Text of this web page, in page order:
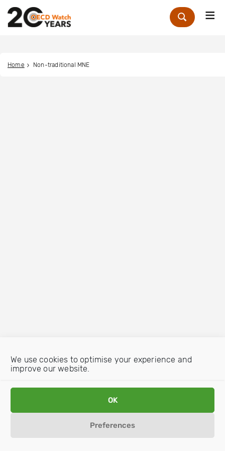
We use cookies to optimise your experience and
improve our website.
OK
Preferences
Zoek
Home Non-traditional MNE